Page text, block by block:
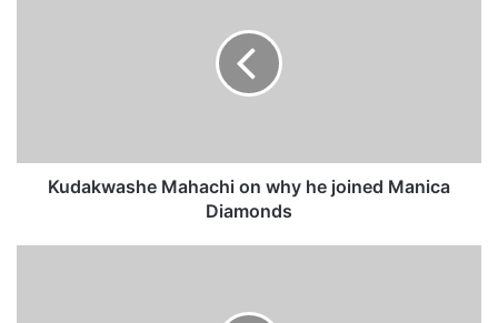
h
Kudakwashe Mahachi on why he joined Manica
Diamonds